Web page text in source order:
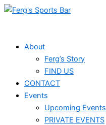
Skip
About
Ferg’s Story
FIND US
CONTACT
Events
Upcoming Events
PRIVATE EVENTS
Events
April
2025